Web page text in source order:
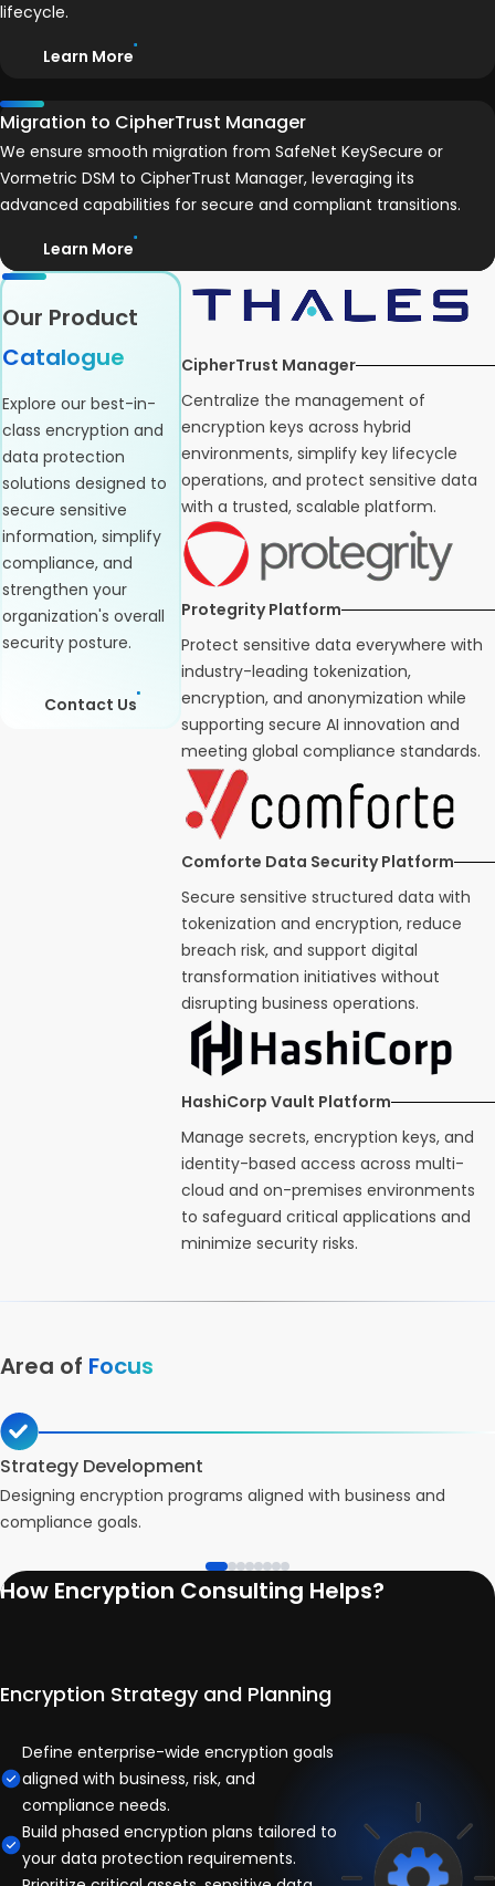
lifecycle.
Learn More
Migration to CipherTrust Manager
We ensure smooth migration from SafeNet KeySecure or
Vormetric DSM to CipherTrust Manager, leveraging its
advanced capabilities for secure and compliant transitions.
Learn More
Our Product
Catalogue
Explore our best-in-
class encryption and
data protection
solutions designed to
secure sensitive
information, simplify
compliance, and
strengthen your
organization's overall
security posture.
Contact Us
CipherTrust Manager
Centralize the management of
encryption keys across hybrid
environments, simplify key lifecycle
operations, and protect sensitive data
with a trusted, scalable platform.
Protegrity Platform
Protect sensitive data everywhere with
industry-leading tokenization,
encryption, and anonymization while
supporting secure AI innovation and
meeting global compliance standards.
Comforte Data Security Platform
Secure sensitive structured data with
tokenization and encryption, reduce
breach risk, and support digital
transformation initiatives without
disrupting business operations.
HashiCorp Vault Platform
Manage secrets, encryption keys, and
identity-based access across multi-
cloud and on-premises environments
to safeguard critical applications and
minimize security risks.
Area of Focus
Strategy Development
Designing encryption programs aligned with business and
compliance goals.
How Encryption Consulting Helps?
Encryption Strategy and Planning
Define enterprise-wide encryption goals
aligned with business, risk, and
compliance needs.
Build phased encryption plans tailored to
your data protection requirements.